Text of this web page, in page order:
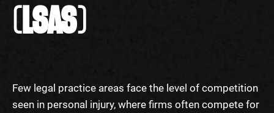
(LSAS)
Few legal practice areas face the level of competition
seen in personal injury, where firms often compete for